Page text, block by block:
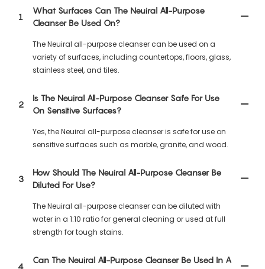
1
What Surfaces Can The Neuiral All-Purpose
Cleanser Be Used On?
The Neuiral all-purpose cleanser can be used on a
variety of surfaces, including countertops, floors, glass,
stainless steel, and tiles.
2
Is The Neuiral All-Purpose Cleanser Safe For Use
On Sensitive Surfaces?
Yes, the Neuiral all-purpose cleanser is safe for use on
sensitive surfaces such as marble, granite, and wood.
3
How Should The Neuiral All-Purpose Cleanser Be
Diluted For Use?
The Neuiral all-purpose cleanser can be diluted with
water in a 1:10 ratio for general cleaning or used at full
strength for tough stains.
4
Can The Neuiral All-Purpose Cleanser Be Used In A